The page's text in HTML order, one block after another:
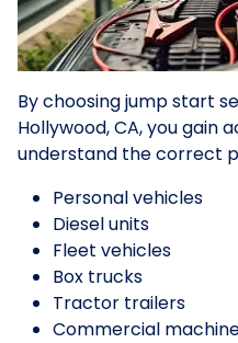
By choosing jump start
Hollywood, CA, you gain
understand the correct
Personal vehicles
Diesel units
Fleet vehicles
Box trucks
Tractor trailers
Commercial